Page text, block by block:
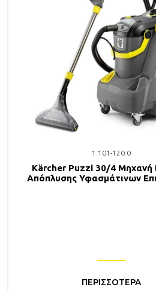
1.101-120.0
Kärcher Puzzi 30/4 Μηχανή
Απόπλυσης Υφασμάτινων
ΠΕΡΙΣΣΟΤΕΡΑ